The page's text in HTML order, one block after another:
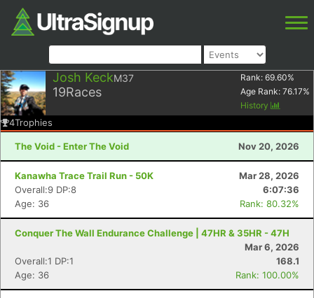
Josh KeckM37
19Races
Rank: 69.60%
Age Rank: 76.17%
History
4Trophies
The Void - Enter The Void Nov 20, 2026
Kanawha Trace Trail Run - 50K
Mar 28, 2026
Overall:9 DP:8
6:07:36
Age: 36
Rank: 80.32%
Conquer The Wall Endurance Challenge | 47HR & 35HR - 47H
Mar 6, 2026
Overall:1 DP:1
168.1
Age: 36
Rank: 100.00%